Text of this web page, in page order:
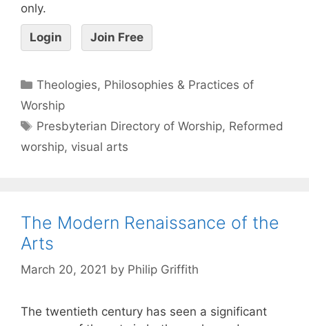
only.
Login Join Free
Theologies, Philosophies & Practices of
Worship
Presbyterian Directory of Worship, Reformed
worship, visual arts
The Modern Renaissance of the
Arts
March 20, 2021 by Philip Griffith
The twentieth century has seen a significant